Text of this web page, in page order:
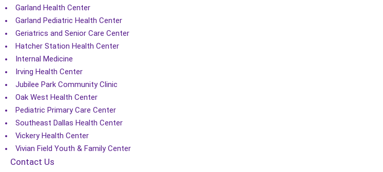
Garland Health Center
Garland Pediatric Health Center
Geriatrics and Senior Care Center
Hatcher Station Health Center
Internal Medicine
Irving Health Center
Jubilee Park Community Clinic
Oak West Health Center
Pediatric Primary Care Center
Southeast Dallas Health Center
Vickery Health Center
Vivian Field Youth & Family Center
Contact Us